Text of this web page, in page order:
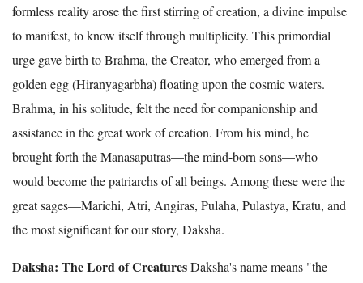
formless reality arose the first stirring of creation, a divine impulse
to manifest, to know itself through multiplicity. This primordial
urge gave birth to Brahma, the Creator, who emerged from a
golden egg (Hiranyagarbha) floating upon the cosmic waters.
Brahma, in his solitude, felt the need for companionship and
assistance in the great work of creation. From his mind, he
brought forth the Manasaputras—the mind-born sons—who
would become the patriarchs of all beings. Among these were the
great sages—Marichi, Atri, Angiras, Pulaha, Pulastya, Kratu, and
the most significant for our story, Daksha.
Daksha: The Lord of CreaturesDaksha's name means "the